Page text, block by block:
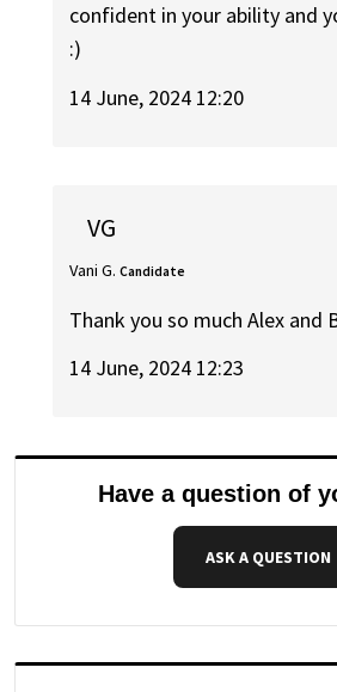
confident in your ability and
:)
14 June, 2024 12:20
VG
Vani G. Candidate
Thank you so much Alex and
14 June, 2024 12:23
Have a question of
ASK A QUESTION